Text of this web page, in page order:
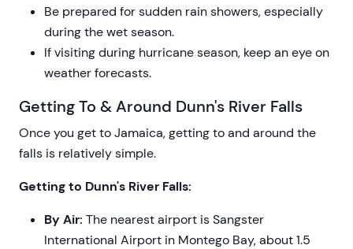
Be prepared for sudden rain showers, especially
during the wet season.
If visiting during hurricane season, keep an eye on
weather forecasts.
Getting To & Around Dunn's River Falls
Once you get to Jamaica, getting to and around the
falls is relatively simple.
Getting to Dunn's River Falls:
By Air: The nearest airport is Sangster
International Airport in Montego Bay, about 1.5